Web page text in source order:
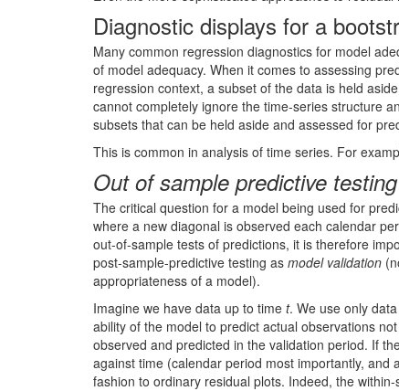
Diagnostic displays for a
Many common regression diagnostics for model
of model adequacy. When it comes to assessing
regression context, a subset of the data is held
cannot completely ignore the time-series structure
subsets that can be held aside and assessed for
This is common in analysis of time series. For
Out of sample predictive testing
The critical question for a model being used for
where a new diagonal is observed each calendar
out-of-sample tests of predictions, it is therefore
post-sample-predictive testing as model validation
appropriateness of a model).
Imagine we have data up to time t. We use only
ability of the model to predict actual observations
observed and predicted in the validation period. If
against time (calendar period most importantly,
fashion to ordinary residual plots. Indeed, the